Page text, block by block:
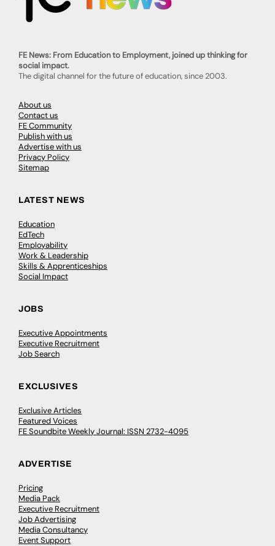
FE News: From Education to Employment, joined up thinking for
social impact.
The digital channel for the future of education, since 2003.
About us
Contact us
FE Community
Publish with us
Advertise with us
Privacy Policy
Sitemap
LATEST NEWS
Education
EdTech
Employability
Work & Leadership
Skills & Apprenticeships
Social Impact
JOBS
Executive Appointments
Executive Recruitment
Job Search
EXCLUSIVES
Exclusive Articles
Featured Voices
FE Soundbite Weekly Journal: ISSN 2732-4095
ADVERTISE
Pricing
Media Pack
Executive Recruitment
Job Advertising
Media Consultancy
Event Support